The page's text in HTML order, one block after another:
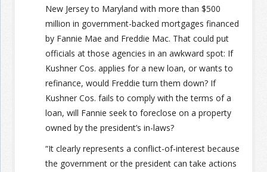
New Jersey to Maryland with more than $500
million in government-backed mortgages financed
by Fannie Mae and Freddie Mac. That could put
officials at those agencies in an awkward spot: If
Kushner Cos. applies for a new loan, or wants to
refinance, would Freddie turn them down? If
Kushner Cos. fails to comply with the terms of a
loan, will Fannie seek to foreclose on a property
owned by the president’s in-laws?
“It clearly represents a conflict-of-interest because
the government or the president can take actions